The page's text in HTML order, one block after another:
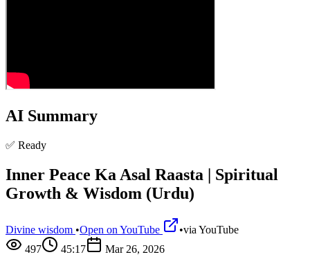
AI Summary
✅ Ready
Inner Peace Ka Asal Raasta | Spiritual
Growth & Wisdom (Urdu)
Divine wisdom •Open on YouTube •via YouTube
497
45:17 Mar 26, 2026